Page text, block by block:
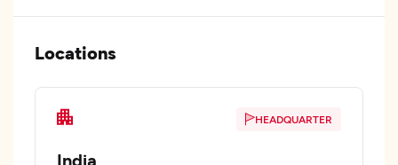
Locations
HEADQUARTER
India